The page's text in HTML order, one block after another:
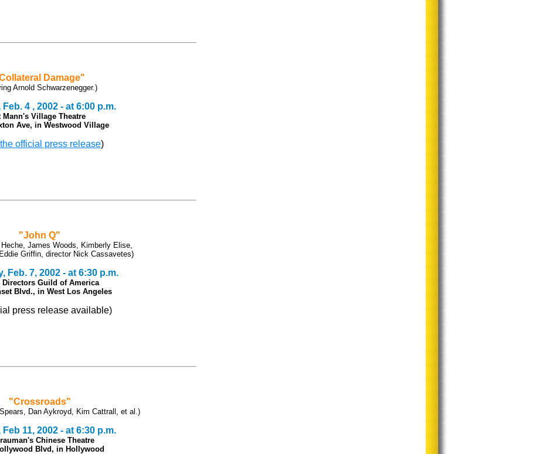
Damage"
Arnold Schwarzenegger.)
Feb. 4 , 2002 - at 6:00 p.m.
Mann's Village Theatre
Ave, in Westwood Village
official press release)
"John Q"
James Woods, Kimberly Elise,
Griffin, director Nick Cassavetes)
Feb. 7, 2002 - at 6:30 p.m.
Directors Guild of America
Blvd., in West Los Angeles
press release available)
"Crossroads"
Dan Aykroyd, Kim Cattrall, et al.)
Feb 11, 2002 - at 6:30 p.m.
Chinese Theatre
Blvd, in Hollywood